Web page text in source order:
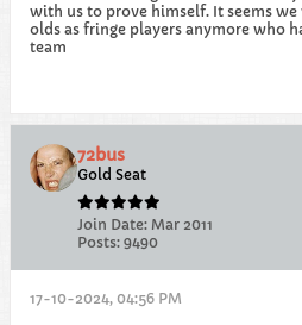
with us to prove himself. It seems
olds as fringe players anymore who
team
72bus
Gold Seat
Join Date: Mar 2011
Posts: 9490
17-10-2024, 04:56 PM